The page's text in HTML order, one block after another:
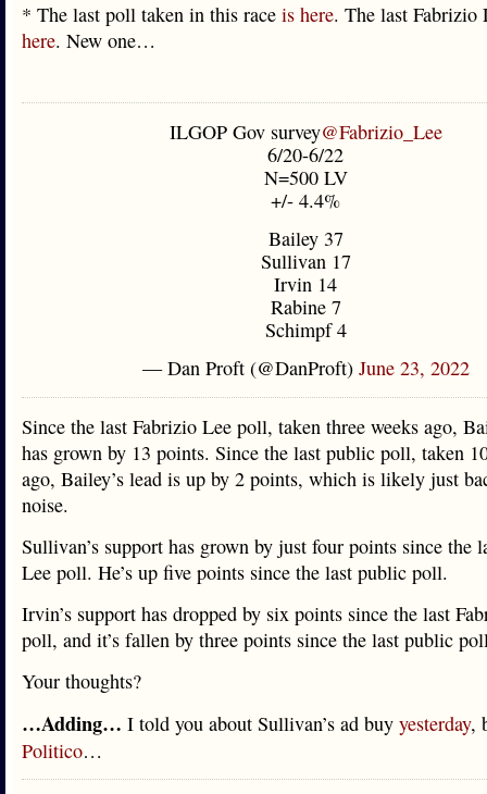
* The last poll taken in this race is here. The last
here. New one…
ILGOP Gov survey@Fabrizio_Lee
6/20-6/22
N=500 LV
+/- 4.4%
Bailey 37
Sullivan 17
Irvin 14
Rabine 7
Schimpf 4
— Dan Proft (@DanProft) June 23, 2022
Since the last Fabrizio Lee poll, taken three weeks ago,
has grown by 13 points. Since the last public poll, taken
ago, Bailey’s lead is up by 2 points, which is likely just
noise.
Sullivan’s support has grown by just four points since the
Lee poll. He’s up five points since the last public poll.
Irvin’s support has dropped by six points since the last
poll, and it’s fallen by three points since the last public
Your thoughts?
…Adding… I told you about Sullivan’s ad buy yesterday,
Politico…